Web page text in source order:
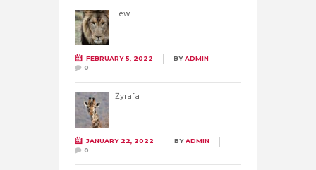
Lew
FEBRUARY 5, 2022 BYADMIN
0
Żyrafa
JANUARY 22, 2022 BYADMIN
0